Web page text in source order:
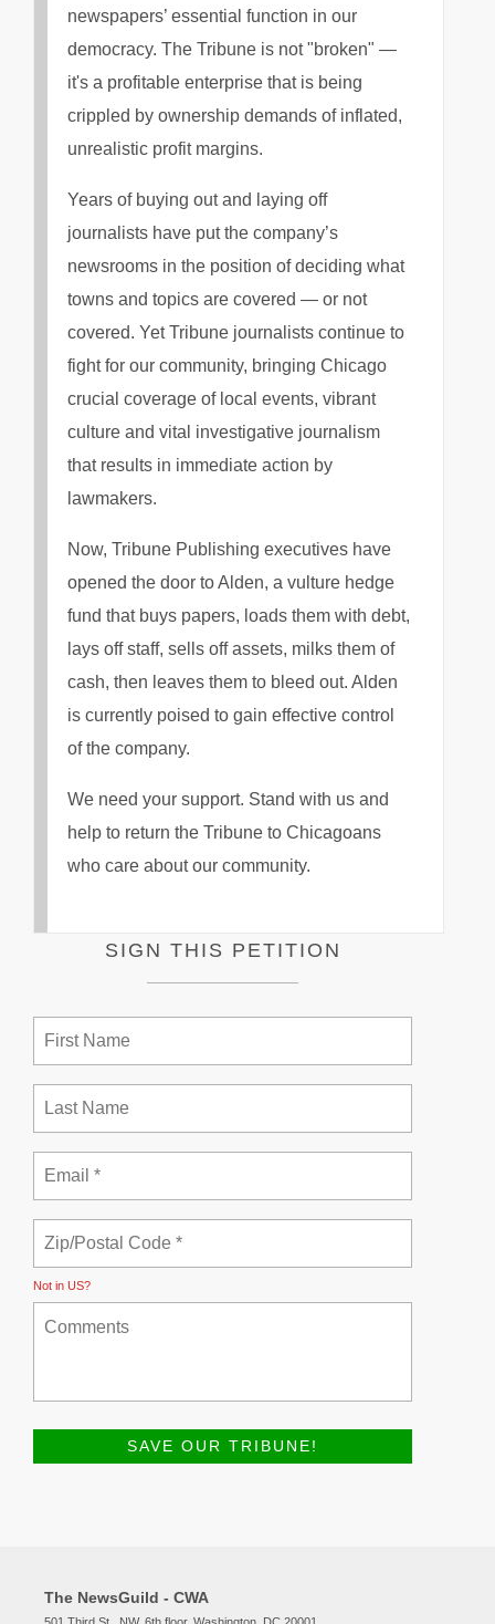
newspapers’ essential function in our
democracy. The Tribune is not "broken" —
it's a profitable enterprise that is being
crippled by ownership demands of inflated,
unrealistic profit margins.
Years of buying out and laying off
journalists have put the company’s
newsrooms in the position of deciding what
towns and topics are covered — or not
covered. Yet Tribune journalists continue to
fight for our community, bringing Chicago
crucial coverage of local events, vibrant
culture and vital investigative journalism
that results in immediate action by
lawmakers.
Now, Tribune Publishing executives have
opened the door to Alden, a vulture hedge
fund that buys papers, loads them with debt,
lays off staff, sells off assets, milks them of
cash, then leaves them to bleed out. Alden
is currently poised to gain effective control
of the company.
We need your support. Stand with us and
help to return the Tribune to Chicagoans
who care about our community.
SIGN THIS PETITION
Not in US?
The NewsGuild - CWA